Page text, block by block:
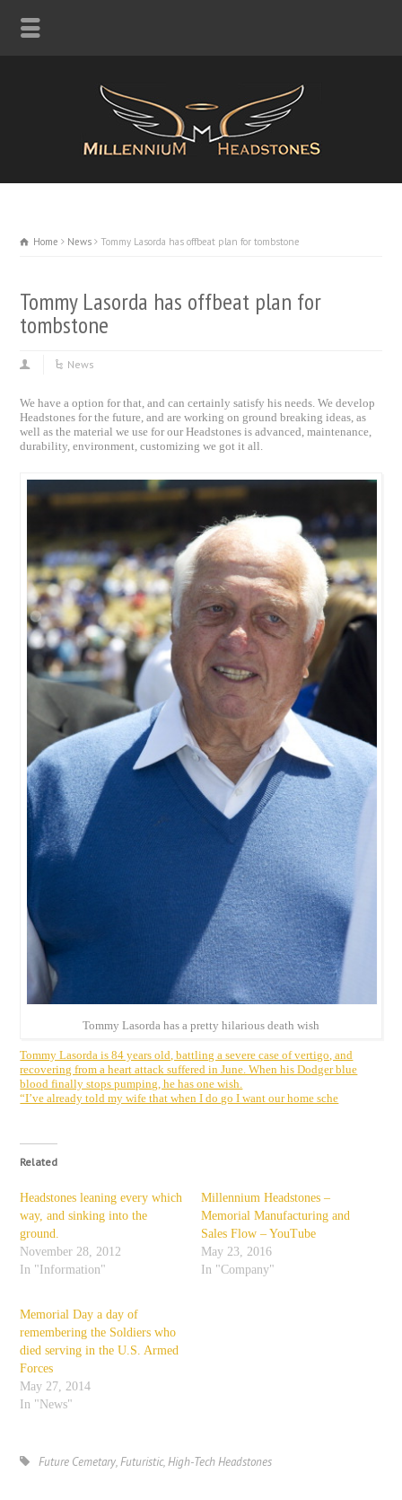
Home News Tommy Lasorda has offbeat plan for tombstone
Tommy Lasorda has offbeat plan for
tombstone
News
We have a option for that, and can certainly satisfy his needs. We develop
Headstones for the future, and are working on ground breaking ideas, as
well as the material we use for our Headstones is advanced, maintenance,
durability, environment, customizing we got it all.
Tommy Lasorda has a pretty hilarious death wish
Tommy Lasorda is 84 years old, battling a severe case of vertigo, and
recovering from a heart attack suffered in June. When his Dodger blue
blood finally stops pumping, he has one wish.
“I’ve already told my wife that when I do go I want our home sche
Related
Headstones leaning every which
way, and sinking into the
ground.
November 28, 2012
In "Information"
Millennium Headstones –
Memorial Manufacturing and
Sales Flow – YouTube
May 23, 2016
In "Company"
Memorial Day a day of
remembering the Soldiers who
died serving in the U.S. Armed
Forces
May 27, 2014
In "News"
Future Cemetary,Futuristic,High-Tech Headstones